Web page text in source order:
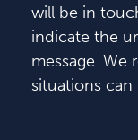
will be in
indicate the
message. We
situations can